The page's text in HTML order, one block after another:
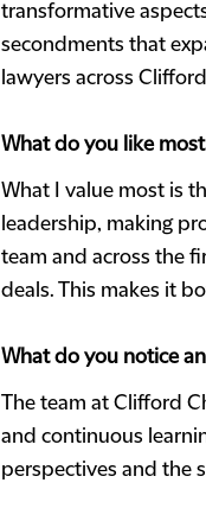
transformative
secondments that
lawyers across
What do you like
What I value most is
leadership, making
team and across the
deals. This makes it
What do you notice
The team at Clifford
and continuous
perspectives and the